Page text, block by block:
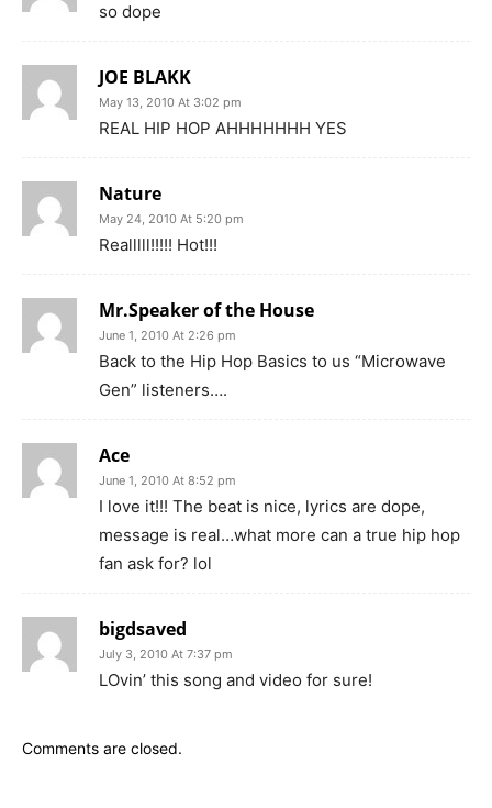
so dope
JOE BLAKK
May 13, 2010 At 3:02 pm
REAL HIP HOP AHHHHHHH YES
Nature
May 24, 2010 At 5:20 pm
Realllll!!!!! Hot!!!
Mr.Speaker of the House
June 1, 2010 At 2:26 pm
Back to the Hip Hop Basics to us “Microwave
Gen” listeners….
Ace
June 1, 2010 At 8:52 pm
I love it!!! The beat is nice, lyrics are dope,
message is real…what more can a true hip hop
fan ask for? lol
bigdsaved
July 3, 2010 At 7:37 pm
LOvin’ this song and video for sure!
Comments are closed.